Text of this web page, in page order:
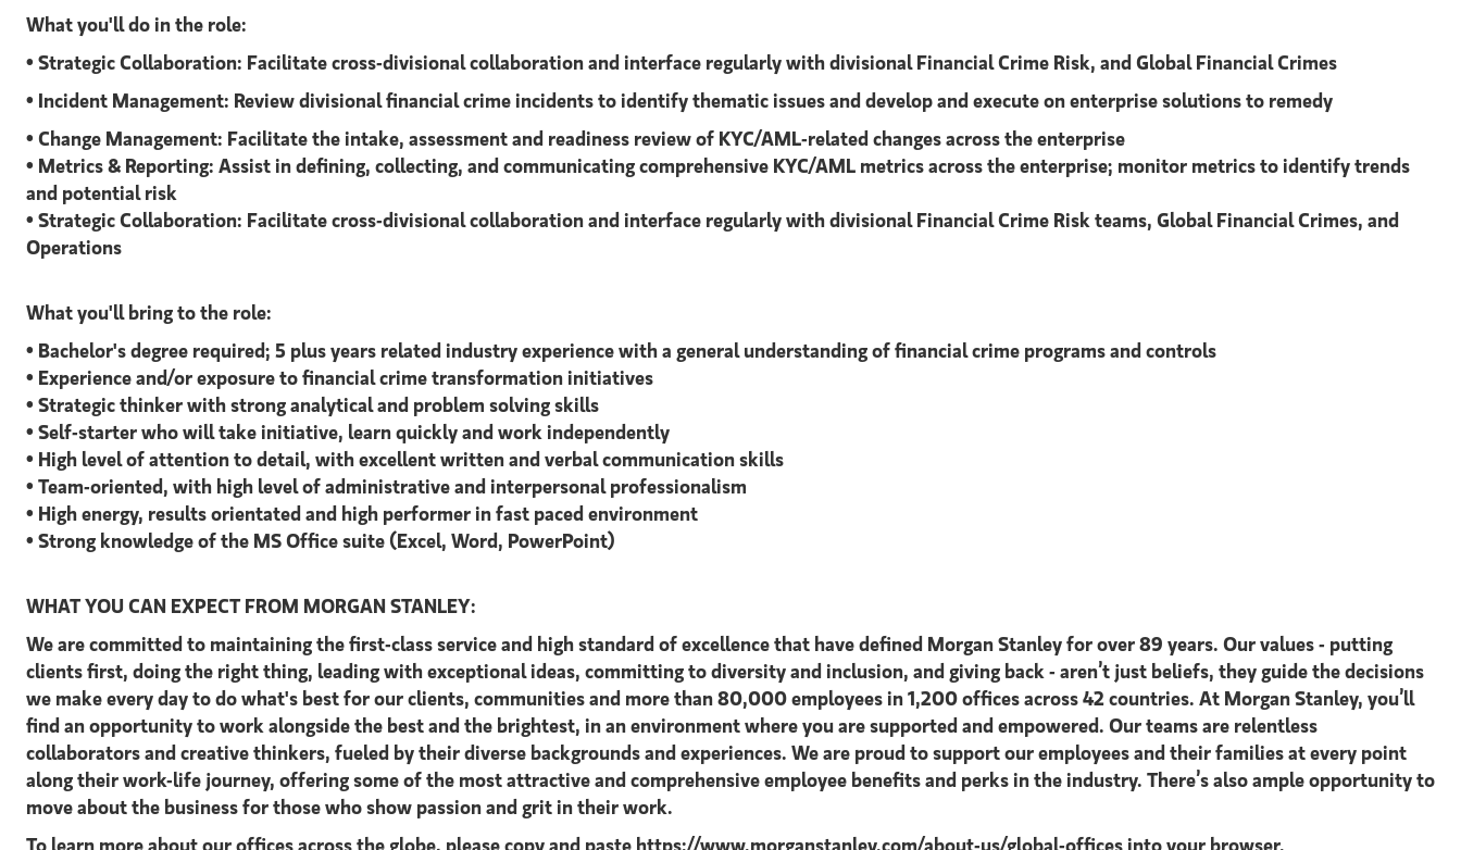
What you'll do in the role:
• Strategic Collaboration: Facilitate cross-divisional collaboration and interface regularly with divisional Financial Crime Risk, and Global Financial Crimes
• Incident Management: Review divisional financial crime incidents to identify thematic issues and develop and execute on enterprise solutions to remedy
• Change Management: Facilitate the intake, assessment and readiness review of KYC/AML-related changes across the enterprise
• Metrics & Reporting: Assist in defining, collecting, and communicating comprehensive KYC/AML metrics across the enterprise; monitor metrics to identify trends
and potential risk
• Strategic Collaboration: Facilitate cross-divisional collaboration and interface regularly with divisional Financial Crime Risk teams, Global Financial Crimes, and
Operations
What you'll bring to the role:
• Bachelor's degree required; 5 plus years related industry experience with a general understanding of financial crime programs and controls
• Experience and/or exposure to financial crime transformation initiatives
• Strategic thinker with strong analytical and problem solving skills
• Self-starter who will take initiative, learn quickly and work independently
• High level of attention to detail, with excellent written and verbal communication skills
• Team-oriented, with high level of administrative and interpersonal professionalism
• High energy, results orientated and high performer in fast paced environment
• Strong knowledge of the MS Office suite (Excel, Word, PowerPoint)
WHAT YOU CAN EXPECT FROM MORGAN STANLEY:
We are committed to maintaining the first-class service and high standard of excellence that have defined Morgan Stanley for over 89 years. Our values - putting
clients first, doing the right thing, leading with exceptional ideas, committing to diversity and inclusion, and giving back - aren’t just beliefs, they guide the decisions
we make every day to do what's best for our clients, communities and more than 80,000 employees in 1,200 offices across 42 countries. At Morgan Stanley, you’ll
find an opportunity to work alongside the best and the brightest, in an environment where you are supported and empowered. Our teams are relentless
collaborators and creative thinkers, fueled by their diverse backgrounds and experiences. We are proud to support our employees and their families at every point
along their work-life journey, offering some of the most attractive and comprehensive employee benefits and perks in the industry. There’s also ample opportunity to
move about the business for those who show passion and grit in their work.
To learn more about our offices across the globe, please copy and paste https://www.morganstanley.com/about-us/global-offices​into your browser.